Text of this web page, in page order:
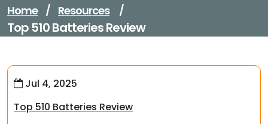
Home / Resources /
Top 510 Batteries Review
Jul 4, 2025
Top 510 Batteries Review